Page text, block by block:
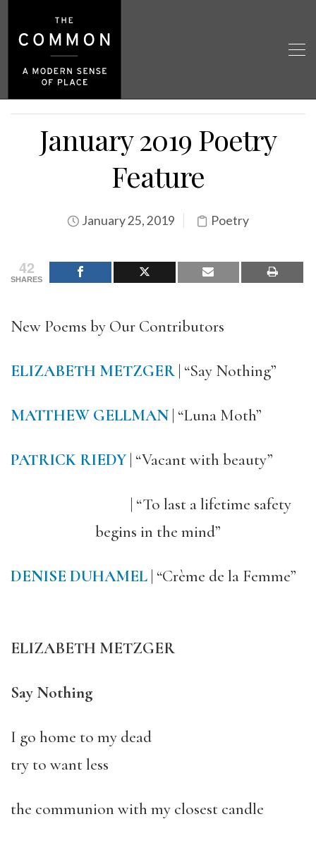
January 2019 Poetry
Feature
January 25, 2019 Poetry
42
SHARES
New Poems by Our Contributors
ELIZABETH METZGER| “Say Nothing”
MATTHEW GELLMAN | “Luna Moth”
PATRICK RIEDY| “Vacant with beauty”
| “To last a lifetime safety
begins in the mind”
DENISE DUHAMEL | “Crème de la Femme”
ELIZABETH METZGER
Say Nothing
I go home to my dead
try to want less
the communion with my closest candle